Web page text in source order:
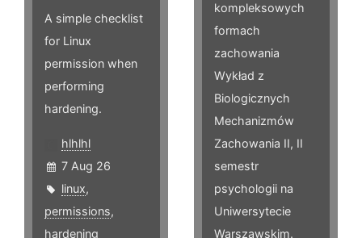
A simple checklist
for Linux
permission when
performing
hardening.
hlhlhl
7 Aug 26
linux,
permissions,
hardening
kompleksowych
formach
zachowania
Wykład z
Biologicznych
Mechanizmów
Zachowania II, II
semestr
psychologii na
Uniwersytecie
Warszawskim.